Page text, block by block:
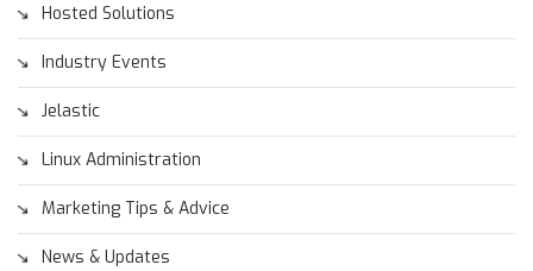
Hosted Solutions
Industry Events
Jelastic
Linux Administration
Marketing Tips & Advice
News & Updates